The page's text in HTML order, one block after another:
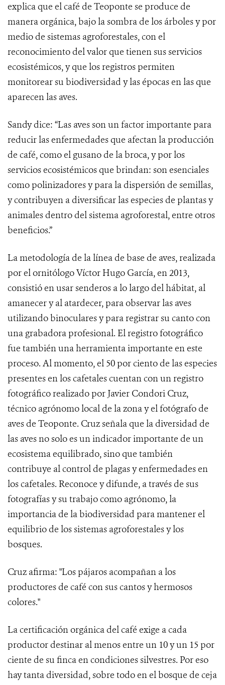
explica que el café de Teoponte se produce de
manera orgánica, bajo la sombra de los árboles y por
medio de sistemas agroforestales, con el
reconocimiento del valor que tienen sus servicios
ecosistémicos, y que los registros permiten
monitorear su biodiversidad y las épocas en las que
aparecen las aves.
Sandy dice: “Las aves son un factor importante para
reducir las enfermedades que afectan la producción
de café, como el gusano de la broca, y por los
servicios ecosistémicos que brindan: son esenciales
como polinizadores y para la dispersión de semillas,
y contribuyen a diversificar las especies de plantas y
animales dentro del sistema agroforestal, entre otros
beneficios.”
La metodología de la línea de base de aves, realizada
por el ornitólogo Víctor Hugo García, en 2013,
consistió en usar senderos a lo largo del hábitat, al
amanecer y al atardecer, para observar las aves
utilizando binoculares y para registrar su canto con
una grabadora profesional. El registro fotográfico
fue también una herramienta importante en este
proceso. Al momento, el 50 por ciento de las especies
presentes en los cafetales cuentan con un registro
fotográfico realizado por Javier Condori Cruz,
técnico agrónomo local de la zona y el fotógrafo de
aves de Teoponte. Cruz señala que la diversidad de
las aves no solo es un indicador importante de un
ecosistema equilibrado, sino que también
contribuye al control de plagas y enfermedades en
los cafetales. Reconoce y difunde, a través de sus
fotografías y su trabajo como agrónomo, la
importancia de la biodiversidad para mantener el
equilibrio de los sistemas agroforestales y los
bosques.
Cruz afirma: "Los pájaros acompañan a los
productores de café con sus cantos y hermosos
colores."
La certificación orgánica del café exige a cada
productor destinar al menos entre un 10 y un 15 por
ciente de su finca en condiciones silvestres. Por eso
hay tanta diversidad, sobre todo en el bosque de ceja